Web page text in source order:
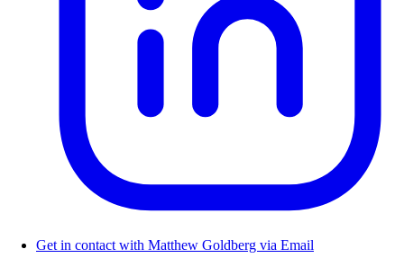
Get in contact with Matthew Goldberg via Email